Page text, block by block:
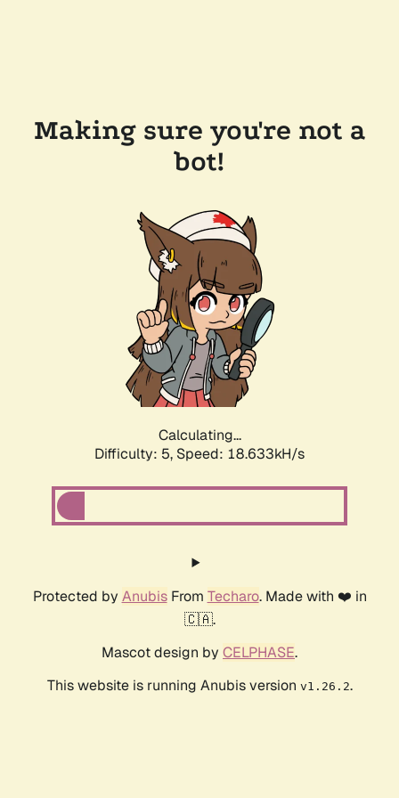
Making sure you're not a
bot!
Calculating...
Difficulty: 5, Speed: 18.633kH/s
Protected by AnubisFrom Techaro. Made with ❤️ in
🇨🇦.
Mascot design by CELPHASE.
This website is running Anubis version v1.26.2.